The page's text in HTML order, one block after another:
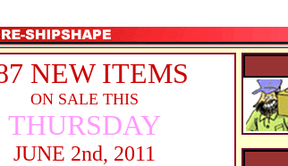
NEW ITEMS
ON SALE THIS
THURSDAY
JUNE 2nd, 2011